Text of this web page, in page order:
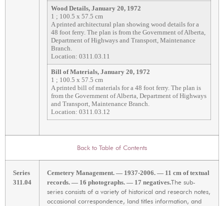
Wood Details, January 20, 1972
1 ; 100.5 x 57.5 cm
A printed architectural plan showing wood details for a
48 foot ferry. The plan is from the Government of Alberta,
Department of Highways and Transport, Maintenance
Branch.
Location: 0311.03.11
Bill of Materials, January 20, 1972
1 ; 100.5 x 57.5 cm
A printed bill of materials for a 48 foot ferry. The plan is
from the Government of Alberta, Department of Highways
and Transport, Maintenance Branch.
Location: 0311.03.12
Back to Table of Contents
Series
311.04
Cemetery Management. — 1937-2006. — 11 cm of textual
records. — 16 photographs. — 17 negatives.The sub-
series consists of a variety of historical and research notes,
occasional correspondence, land titles information, and